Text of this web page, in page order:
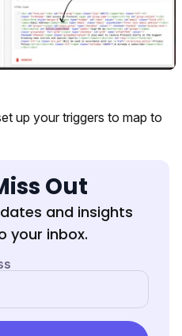
up your triggers to map to
Out
and insights
your inbox.